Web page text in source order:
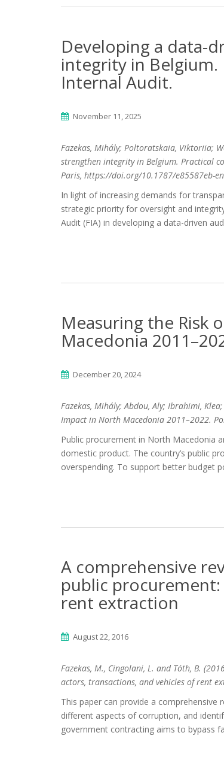
Developing a data-
integrity in
Internal Audit.
November 11, 2025
Fazekas, Mihály; Poltoratskaia, Viktoriia;
strengthen integrity in Belgium. Practical
Paris, https://doi.org/10.1787/e85587eb-
In light of increasing demands for
strategic priority for oversight and
Audit (FIA) in developing a data-driven
Measuring the Risk
Macedonia
December 20, 2024
Fazekas, Mihály; Abdou, Aly; Ibrahimi,
Impact in North Macedonia 2011–2022.
Public procurement in North Macedonia
domestic product. The country’s public
overspending. To support better budget
A comprehensive
public
rent extraction
August 22, 2016
Fazekas, M., Cingolani, L. and Tóth, B.
actors, transactions, and vehicles of rent
This paper can provide a
different aspects of corruption, and
government contracting aims to bypass